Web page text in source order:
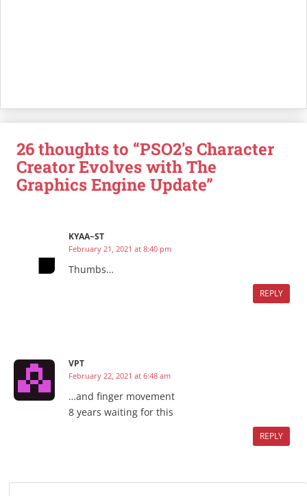
26 thoughts to “PSO2's Character
Creator Evolves with The
Graphics Engine Update”
KYAA~ST
February 21, 2021 at 8:40 pm
Thumbs…
REPLY
VPT
February 22, 2021 at 6:48 am
…and finger movement
8 years waiting for this
REPLY